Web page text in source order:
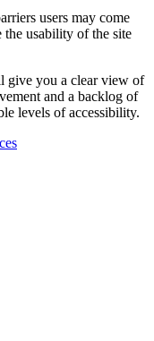
users may come
the usability of the site
give you a clear view of
and a backlog of
levels of accessibility.